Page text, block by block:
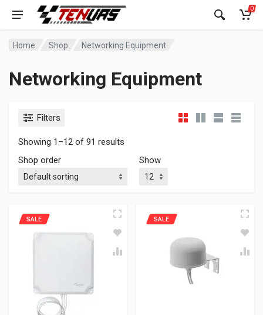
0
Home Shop Networking Equipment
Networking Equipment
Filters
Showing 1–12 of 91 results
Shop order
Show
SALE SALE